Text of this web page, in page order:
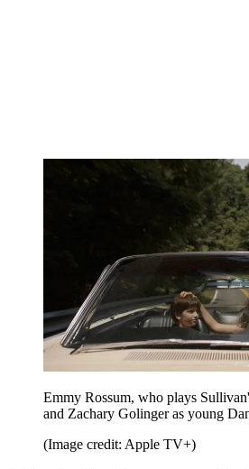
Emmy Rossum, who plays
and Zachary Golinger as young
(Image credit: Apple TV+)